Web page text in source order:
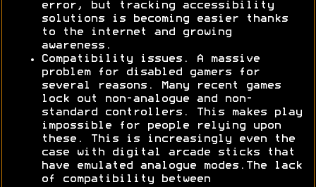
error, but tracking accessibility
solutions is becoming easier thanks
to the internet and growing
awareness.
Compatibility issues. A massive
problem for disabled gamers for
several reasons. Many recent games
lock out non-analogue and non-
standard controllers. This makes play
impossible for people relying upon
these. This is increasingly even the
case with digital arcade sticks that
have emulated analogue modes.The lack
of compatibility between